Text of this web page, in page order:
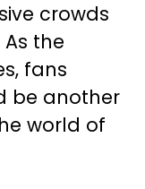
crowds
the
fans
be another
world of